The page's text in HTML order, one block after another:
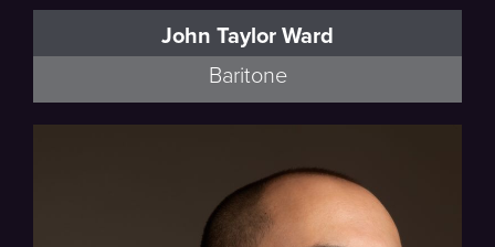
John Taylor Ward
Baritone